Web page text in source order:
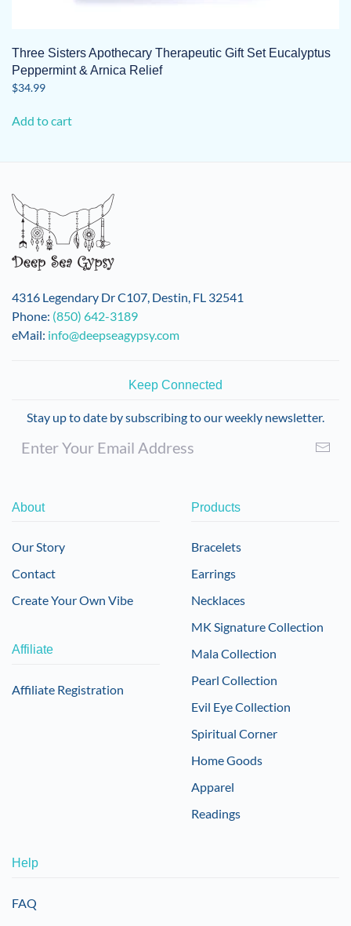
Three Sisters Apothecary Therapeutic Gift Set Eucalyptus
Peppermint & Arnica Relief
$34.99
Add to cart
4316 Legendary Dr C107, Destin, FL 32541
Phone: (850) 642-3189
eMail: info@deepseagypsy.com
Keep Connected
Stay up to date by subscribing to our weekly newsletter.
About
Our Story
Contact
Create Your Own Vibe
Affiliate
Affiliate Registration
Products
Bracelets
Earrings
Necklaces
MK Signature Collection
Mala Collection
Pearl Collection
Evil Eye Collection
Spiritual Corner
Home Goods
Apparel
Readings
Help
FAQ